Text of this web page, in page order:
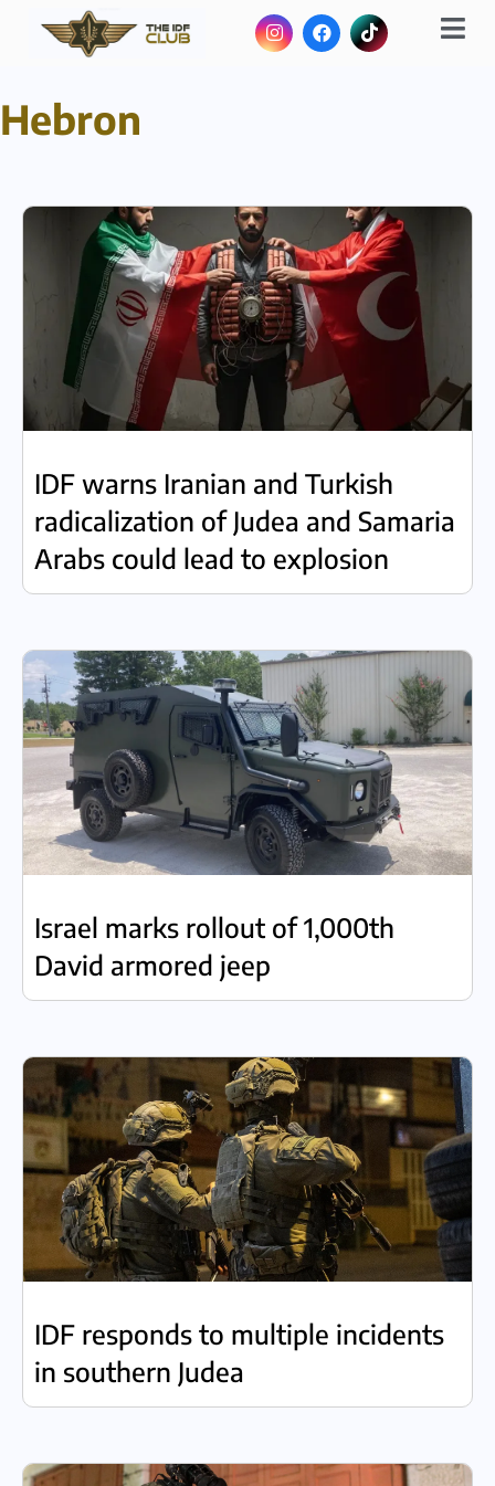
Hebron
IDF warns Iranian and Turkish
radicalization of Judea and Samaria
Arabs could lead to explosion
Israel marks rollout of 1,000th
David armored jeep
IDF responds to multiple incidents
in southern Judea